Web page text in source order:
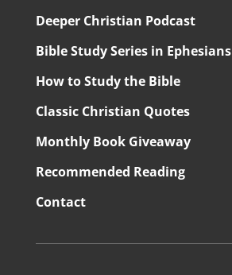
Deeper Christian Podcast
Bible Study Series in Ephesians
How to Study the Bible
Classic Christian Quotes
Monthly Book Giveaway
Recommended Reading
Contact